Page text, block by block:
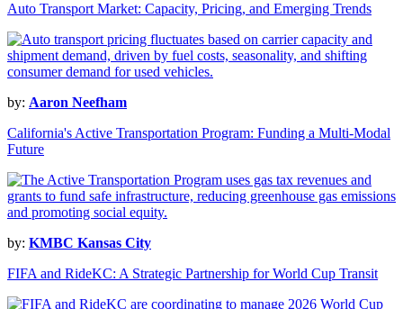
Auto Transport Market: Capacity, Pricing, and Emerging Trends
by: Aaron Neefham
California's Active Transportation Program: Funding a Multi-Modal
Future
by: KMBC Kansas City
FIFA and RideKC: A Strategic Partnership for World Cup Transit